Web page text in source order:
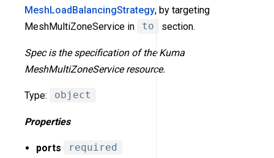
MeshLoadBalancingStrategy, by targeting
MeshMultiZoneService in
to section.
Spec is the specification of the Kuma
MeshMultiZoneService resource.
Type: object
Properties
ports required